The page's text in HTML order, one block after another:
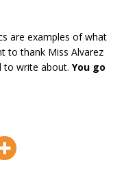
are examples of what
to thank Miss Alvarez
to write about. You go